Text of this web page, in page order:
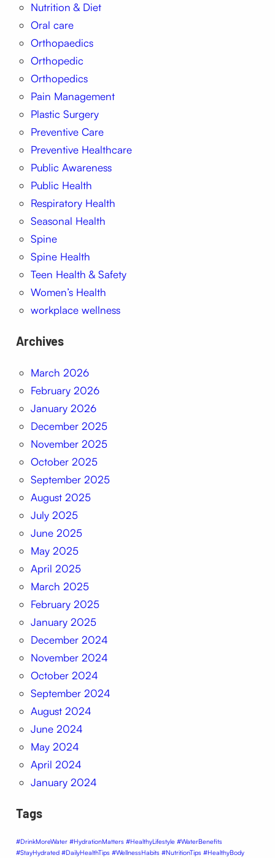
Nutrition & Diet
Oral care
Orthopaedics
Orthopedic
Orthopedics
Pain Management
Plastic Surgery
Preventive Care
Preventive Healthcare
Public Awareness
Public Health
Respiratory Health
Seasonal Health
Spine
Spine Health
Teen Health & Safety
Women’s Health
workplace wellness
Archives
March 2026
February 2026
January 2026
December 2025
November 2025
October 2025
September 2025
August 2025
July 2025
June 2025
May 2025
April 2025
March 2025
February 2025
January 2025
December 2024
November 2024
October 2024
September 2024
August 2024
June 2024
May 2024
April 2024
January 2024
Tags
#DrinkMoreWater #HydrationMatters #HealthyLifestyle #WaterBenefits
#StayHydrated #DailyHealthTips #WellnessHabits #NutritionTips #HealthyBody